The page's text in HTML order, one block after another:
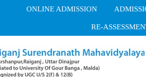
ONLINE ADMISSION
RE-